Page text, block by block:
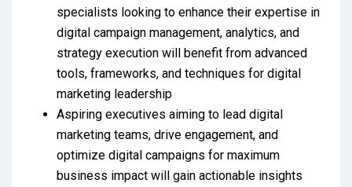
specialists looking to enhance their expertise in
digital campaign management, analytics, and
strategy execution will benefit from advanced
tools, frameworks, and techniques for digital
marketing leadership
Aspiring executives aiming to lead digital
marketing teams, drive engagement, and
optimize digital campaigns for maximum
business impact will gain actionable insights